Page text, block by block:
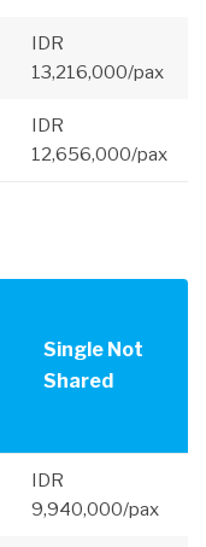
IDR
13,216,000/pax
IDR
12,656,000/pax
Single Not
Shared
IDR
9,940,000/pax